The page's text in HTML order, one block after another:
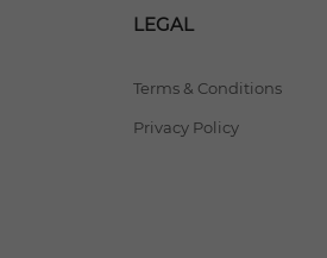
LEGAL
Terms & Conditions
Privacy Policy